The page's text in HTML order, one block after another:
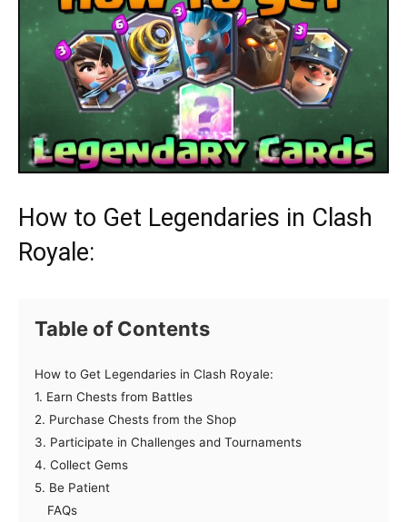
How to Get Legendaries in Clash
Royale:
Table of Contents
How to Get Legendaries in Clash Royale:
1. Earn Chests from Battles
2. Purchase Chests from the Shop
3. Participate in Challenges and Tournaments
4. Collect Gems
5. Be Patient
FAQs